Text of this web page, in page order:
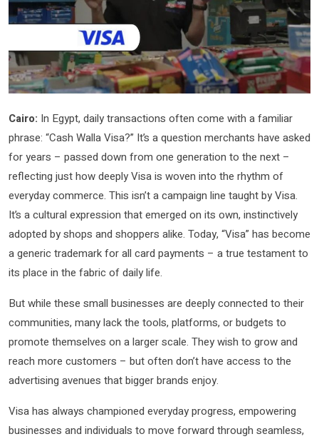
Cairo: In Egypt, daily transactions often come with a familiar
phrase: “Cash Walla Visa?” It’s a question merchants have asked
for years – passed down from one generation to the next –
reflecting just how deeply Visa is woven into the rhythm of
everyday commerce. This isn’t a campaign line taught by Visa.
It’s a cultural expression that emerged on its own, instinctively
adopted by shops and shoppers alike. Today, “Visa” has become
a generic trademark for all card payments – a true testament to
its place in the fabric of daily life.
But while these small businesses are deeply connected to their
communities, many lack the tools, platforms, or budgets to
promote themselves on a larger scale. They wish to grow and
reach more customers – but often don’t have access to the
advertising avenues that bigger brands enjoy.
Visa has always championed everyday progress, empowering
businesses and individuals to move forward through seamless,